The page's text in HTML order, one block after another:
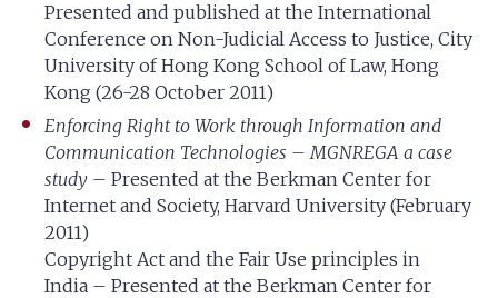
Presented and published at the International
Conference on Non-Judicial Access to Justice, City
University of Hong Kong School of Law, Hong
Kong (26-28 October 2011)
Enforcing Right to Work through Information and
Communication Technologies – MGNREGA a case
study – Presented at the Berkman Center for
Internet and Society, Harvard University (February
2011)
Copyright Act and the Fair Use principles in
India – Presented at the Berkman Center for